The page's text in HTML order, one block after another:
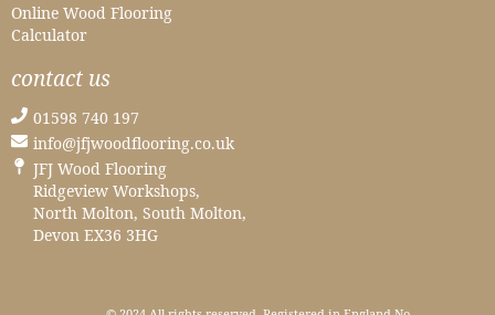
Online Wood Flooring
Calculator
contact us
01598 740 197
info@jfjwoodflooring.co.uk
JFJ Wood Flooring
Ridgeview Workshops,
North Molton, South Molton,
Devon EX36 3HG